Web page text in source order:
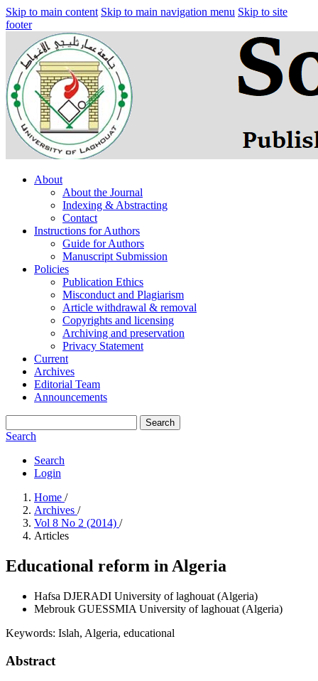
Skip to main content Skip to main navigation menu Skip to site
footer
About
About the Journal
Indexing & Abstracting
Contact
Instructions for Authors
Guide for Authors
Manuscript Submission
Policies
Publication Ethics
Misconduct and Plagiarism
Article withdrawal & removal
Copyrights and licensing
Archiving and preservation
Privacy Statement
Current
Archives
Editorial Team
Announcements
Search
Search
Search
Login
Home /
Archives /
Vol 8 No 2 (2014) /
Articles
Educational reform in Algeria
Hafsa DJERADI University of laghouat (Algeria)
Mebrouk GUESSMIA University of laghouat (Algeria)
Keywords: Islah, Algeria, educational
Abstract